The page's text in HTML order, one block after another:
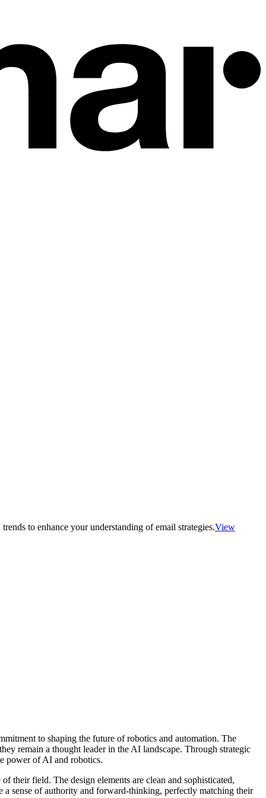
to enhance your understanding of email strategies.View
to shaping the future of robotics and automation. The
remain a thought leader in the AI landscape. Through strategic
power of AI and robotics.
their field. The design elements are clean and sophisticated,
a sense of authority and forward-thinking, perfectly matching their